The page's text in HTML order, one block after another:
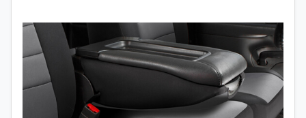
2012
2011
2010
2009